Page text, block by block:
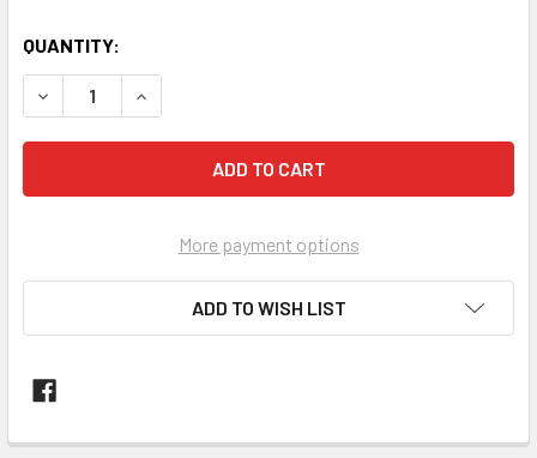
CURRENT
STOCK:
QUANTITY:
DECREASE QUANTITY OF #10 FAIRING WASHER 04-02036
INCREASE QUANTITY OF #10 FAIRING
More payment options
ADD TO WISH LIST